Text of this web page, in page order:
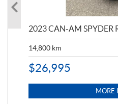
2023 CAN-AM SPYDER
14,800 km
$26,995
MORE